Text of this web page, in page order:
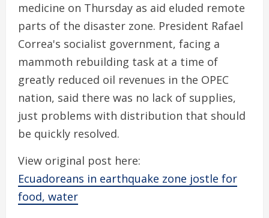
medicine on Thursday as aid eluded remote
parts of the disaster zone. President Rafael
Correa's socialist government, facing a
mammoth rebuilding task at a time of
greatly reduced oil revenues in the OPEC
nation, said there was no lack of supplies,
just problems with distribution that should
be quickly resolved.
View original post here:
Ecuadoreans in earthquake zone jostle for
food, water